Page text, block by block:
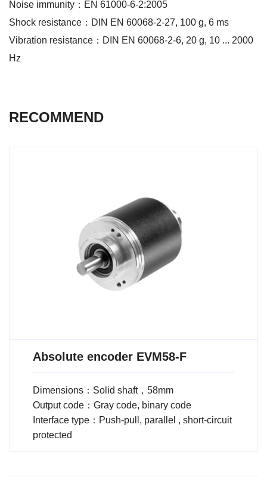
Noise immunity：EN 61000-6-2:2005
Shock resistance：DIN EN 60068-2-27, 100 g, 6 ms
Vibration resistance：DIN EN 60068-2-6, 20 g, 10 ... 2000
Hz
RECOMMEND
Absolute encoder EVM58-F
Dimensions：Solid shaft，58mm
Output code：Gray code, binary code
Interface type：Push-pull, parallel , short-circuit
protected